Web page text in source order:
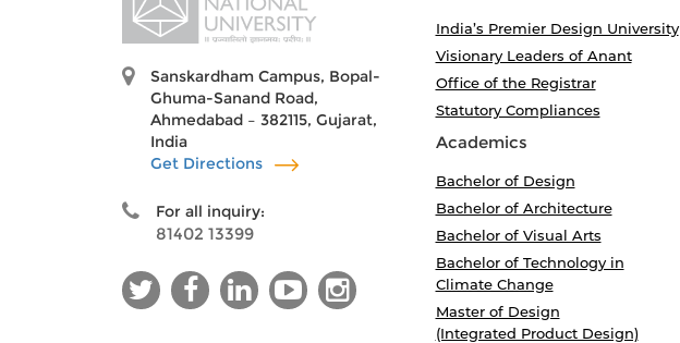
Sanskardham Campus, Bopal-
Ghuma-Sanand Road,
Ahmedabad – 382115, Gujarat,
India
Get Directions
For all inquiry:
81402 13399
India’s Premier Design University
Visionary Leaders of Anant
Office of the Registrar
Statutory Compliances
Academics
Bachelor of Design
Bachelor of Architecture
Bachelor of Visual Arts
Bachelor of Technology in
Climate Change
Master of Design
(Integrated Product Design)